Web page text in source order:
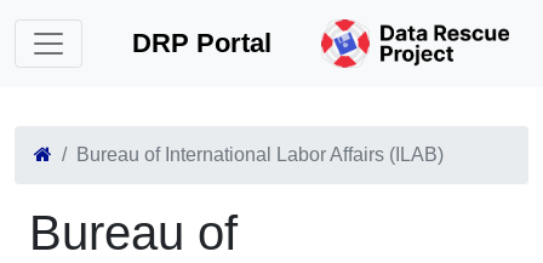
DRP Portal
Bureau of International Labor Affairs (ILAB)
Bureau of